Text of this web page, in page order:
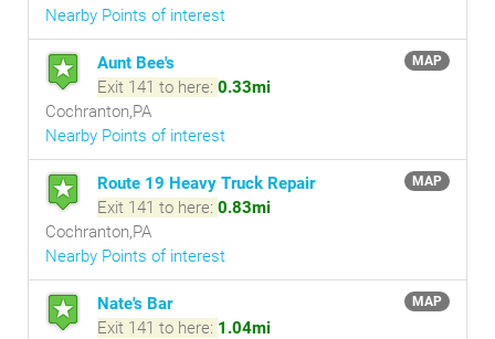
Nearby Points of interest
MAP
Aunt Bee's
Exit 141 to here: 0.33mi
Cochranton,PA
Nearby Points of interest
MAP
Route 19 Heavy Truck Repair
Exit 141 to here: 0.83mi
Cochranton,PA
Nearby Points of interest
MAP
Nate's Bar
Exit 141 to here: 1.04mi